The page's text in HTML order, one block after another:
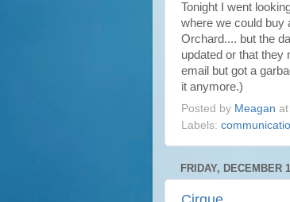
Tonight I went
where we could buy
Orchard.... but the
updated or that they
email but got a
it anymore.)
Posted by Meagan at
Labels:
FRIDAY, DECEMBER